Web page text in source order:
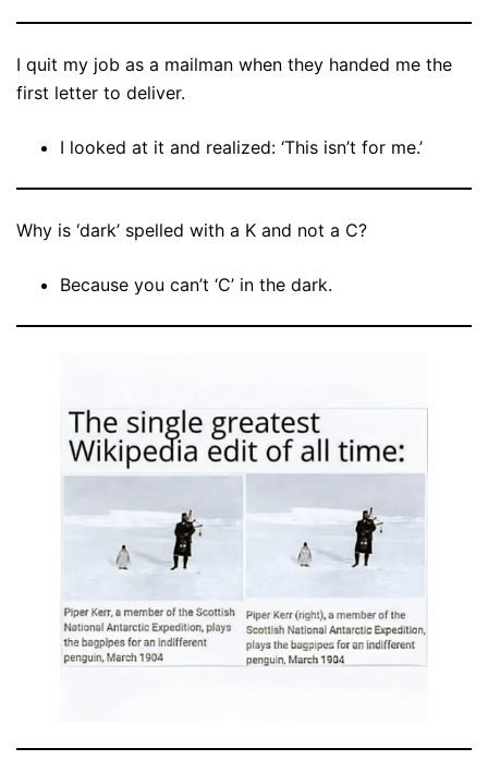
I quit my job as a mailman when they handed me the
first letter to deliver.
I looked at it and realized: ‘This isn’t for me.’
Why is ‘dark’ spelled with a K and not a C?
Because you can’t ‘C’ in the dark.